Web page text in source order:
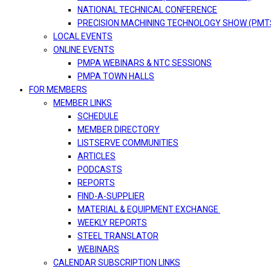
NATIONAL TECHNICAL CONFERENCE
PRECISION MACHINING TECHNOLOGY SHOW
LOCAL EVENTS
ONLINE EVENTS
PMPA WEBINARS & NTC SESSIONS
PMPA TOWN HALLS
FOR MEMBERS
MEMBER LINKS
SCHEDULE
MEMBER DIRECTORY
LISTSERVE COMMUNITIES
ARTICLES
PODCASTS
REPORTS
FIND-A-SUPPLIER
MATERIAL & EQUIPMENT EXCHANGE
WEEKLY REPORTS
STEEL TRANSLATOR
WEBINARS
CALENDAR SUBSCRIPTION LINKS